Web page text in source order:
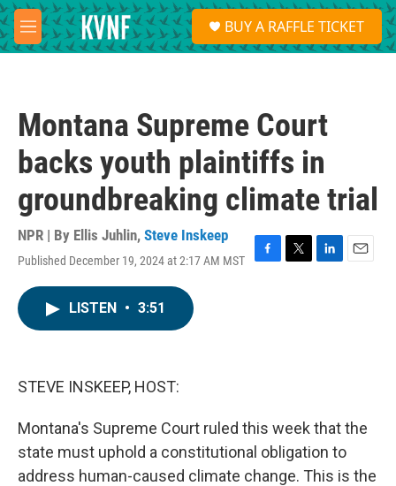
Skip to main content
M
e
S
e
a
BUY A RAFFLE TICKET
Montana Supreme Court
backs youth plaintiffs in
groundbreaking climate trial
NPR | By Ellis Juhlin, Steve Inskeep
Published December 19, 2024 at 2:17 AM MST
F
T
L
E
LISTEN • 3:51
STEVE INSKEEP, HOST:
Montana's Supreme Court ruled this week that the
state must uphold a constitutional obligation to
address human-caused climate change. This is the